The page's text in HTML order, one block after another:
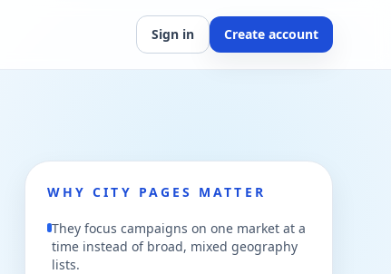
Sign in Create account
WHY CITY PAGES MATTER
They focus campaigns on one market at a
time instead of broad, mixed geography
lists.